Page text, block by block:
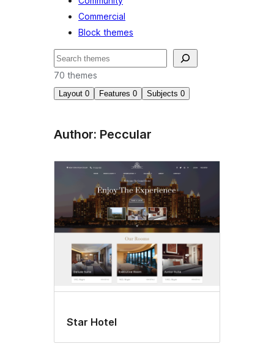
Commercial
Block themes
Nggoléki
70 themes
Layout 0 Features 0 Subjects 0
Author: Peccular
Star Hotel